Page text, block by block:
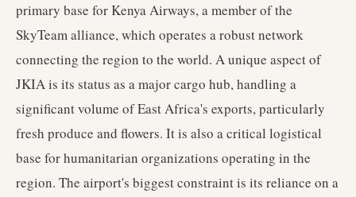
primary base for Kenya Airways, a member of the
SkyTeam alliance, which operates a robust network
connecting the region to the world. A unique aspect of
JKIA is its status as a major cargo hub, handling a
significant volume of East Africa's exports, particularly
fresh produce and flowers. It is also a critical logistical
base for humanitarian organizations operating in the
region. The airport's biggest constraint is its reliance on a